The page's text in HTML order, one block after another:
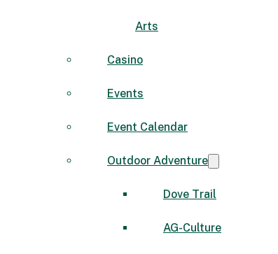
Arts
Casino
Events
Event Calendar
Outdoor Adventure
Dove Trail
AG-Culture